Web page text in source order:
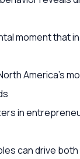
moment that
America's
in
can drive